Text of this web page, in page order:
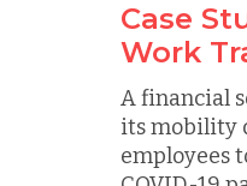
Case
Work
A financial
its mobility
employees